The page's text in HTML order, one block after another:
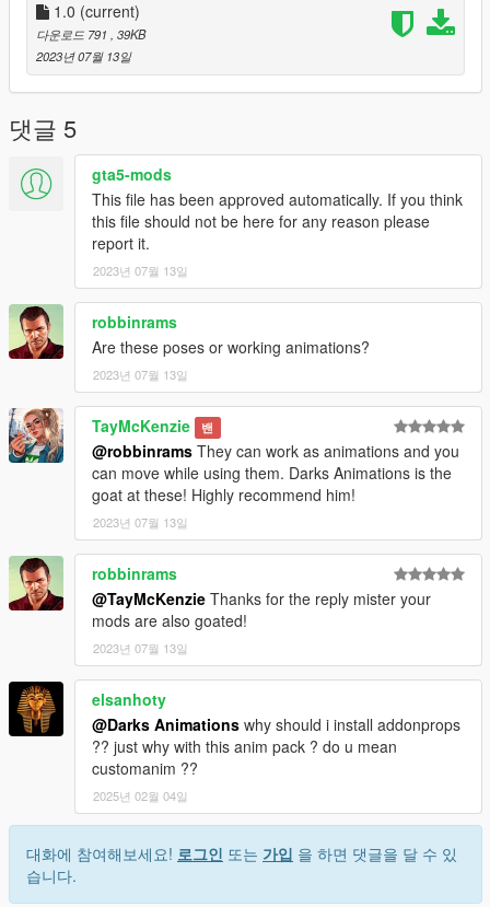
1.0 (current)
다운로드 791
, 39KB
2023년 07월 13일
댓글 5
gta5-mods
This file has been approved automatically. If you think
this file should not be here for any reason please
report it.
2023년 07월 13일
robbinrams
Are these poses or working animations?
2023년 07월 13일
TayMcKenzie 밴
@robbinrams They can work as animations and you
can move while using them. Darks Animations is the
goat at these! Highly recommend him!
2023년 07월 13일
robbinrams
@TayMcKenzie Thanks for the reply mister your
mods are also goated!
2023년 07월 13일
elsanhoty
@Darks Animations why should i install addonprops
?? just why with this anim pack ? do u mean
customanim ??
2025년 02월 04일
대화에 참여해보세요! 로그인 또는 가입 을 하면 댓글을 달 수 있
습니다.